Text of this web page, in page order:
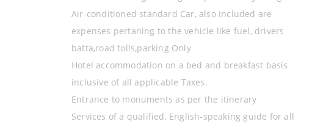
Air-conditioned standard Car, also included are
expenses pertaning to the vehicle like fuel, drivers
batta,road tolls,parking Only
Hotel accommodation on a bed and breakfast basis
inclusive of all applicable Taxes.
Entrance to monuments as per the itinerary
Services of a qualified, English-speaking guide for all